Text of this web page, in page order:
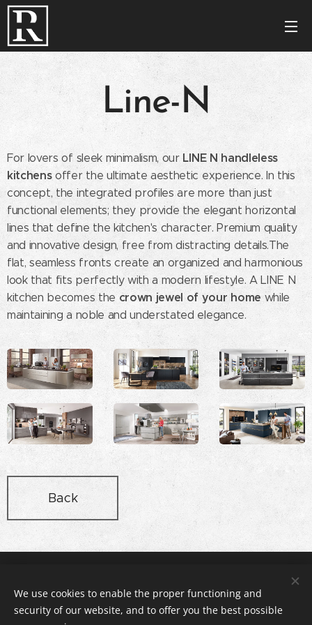
Line-N
For lovers of sleek minimalism, our LINE N handleless
kitchensoffer the ultimate aesthetic experience. In this
concept, the integrated profiles are more than just
functional elements; they provide the elegant horizontal
lines that define the kitchen's character. Premium quality
and innovative design, free from distracting details.The
flat, seamless fronts create an organized and harmonious
look that fits perfectly with a modern lifestyle. A LINE N
kitchen becomes the crown jewel of your home while
maintaining a noble and understated elegance.
Back
Pázmány utca 11 , +36-20-3166140
© copyright rexstudio.hu 2005
We use cookies to enable the proper functioning and
security of our website, and to offer you the best possible